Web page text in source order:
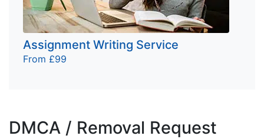
Assignment Writing Service
From £99
DMCA / Removal Request